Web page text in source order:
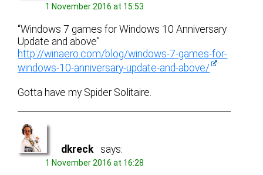
1 November 2016 at 15:53
“Windows 7 games for Windows 10 Anniversary
Update and above”
http://winaero.com/blog/windows-7-games-for-
windows-10-anniversary-update-and-above/
Gotta have my Spider Solitaire.
dkreck says:
1 November 2016 at 16:28